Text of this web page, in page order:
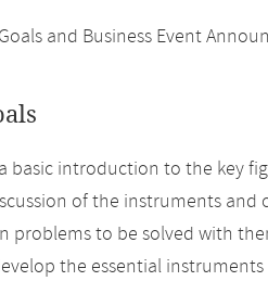
and Business Event
basic introduction to the key
of the instruments
problems to be solved with
the essential